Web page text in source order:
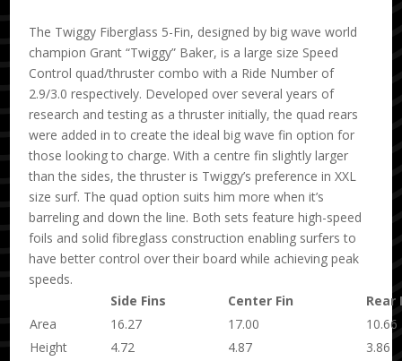
The Twiggy Fiberglass 5-Fin, designed by big wave world
champion Grant “Twiggy” Baker, is a large size Speed
Control quad/thruster combo with a Ride Number of
2.9/3.0 respectively. Developed over several years of
research and testing as a thruster initially, the quad rears
were added in to create the ideal big wave fin option for
those looking to charge. With a centre fin slightly larger
than the sides, the thruster is Twiggy’s preference in XXL
size surf. The quad option suits him more when it’s
barreling and down the line. Both sets feature high-speed
foils and solid fibreglass construction enabling surfers to
have better control over their board while achieving peak
speeds.
Side Fins
Center Fin
Rear
Area
16.27 17.00
10.66
Height
4.72 4.87
3.86